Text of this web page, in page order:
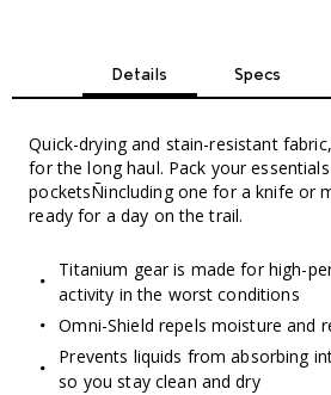
Details Specs
Quick-drying and stain-resistant
for the long haul. Pack your
pocketsÑincluding one for a knife or
ready for a day on the trail.
Titanium gear is made for high-
activity in the worst conditions
Omni-Shield repels moisture and
Prevents liquids from absorbing
so you stay clean and dry